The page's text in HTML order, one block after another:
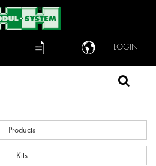
LOGIN
Products
Kits